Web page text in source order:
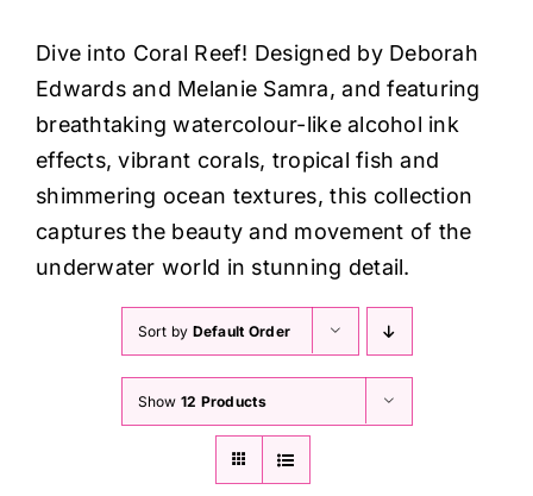
Sewing Machines
Dress & Upholstery
Classes & Openings
Dive into Coral Reef! Designed by Deborah
Edwards and Melanie Samra, and featuring
breathtaking watercolour-like alcohol ink
effects, vibrant corals, tropical fish and
shimmering ocean textures, this collection
captures the beauty and movement of the
underwater world in stunning detail.
Sort by Default Order
Show 12 Products